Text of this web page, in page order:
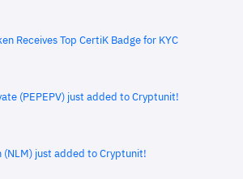
Receives Top CertiK Badge for KYC
(PEPEPV) just added to Cryptunit!
(NLM) just added to Cryptunit!